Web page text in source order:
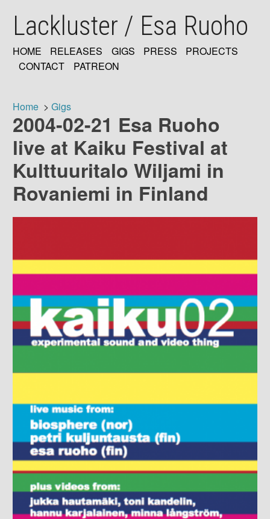
mainLackluster / Esa Ruoho
MAIN
HOME RELEASES GIGS PRESS
PROJECTS
CONTACT
PATREON
Breadcrumb
Home Gigs
2004-02-21 Esa Ruoho
live at Kaiku Festival at
Kulttuuritalo Wiljami in
Rovaniemi in Finland